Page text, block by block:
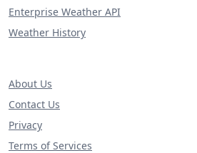
Enterprise Weather API
Weather History
About Us
Contact Us
Privacy
Terms of Services